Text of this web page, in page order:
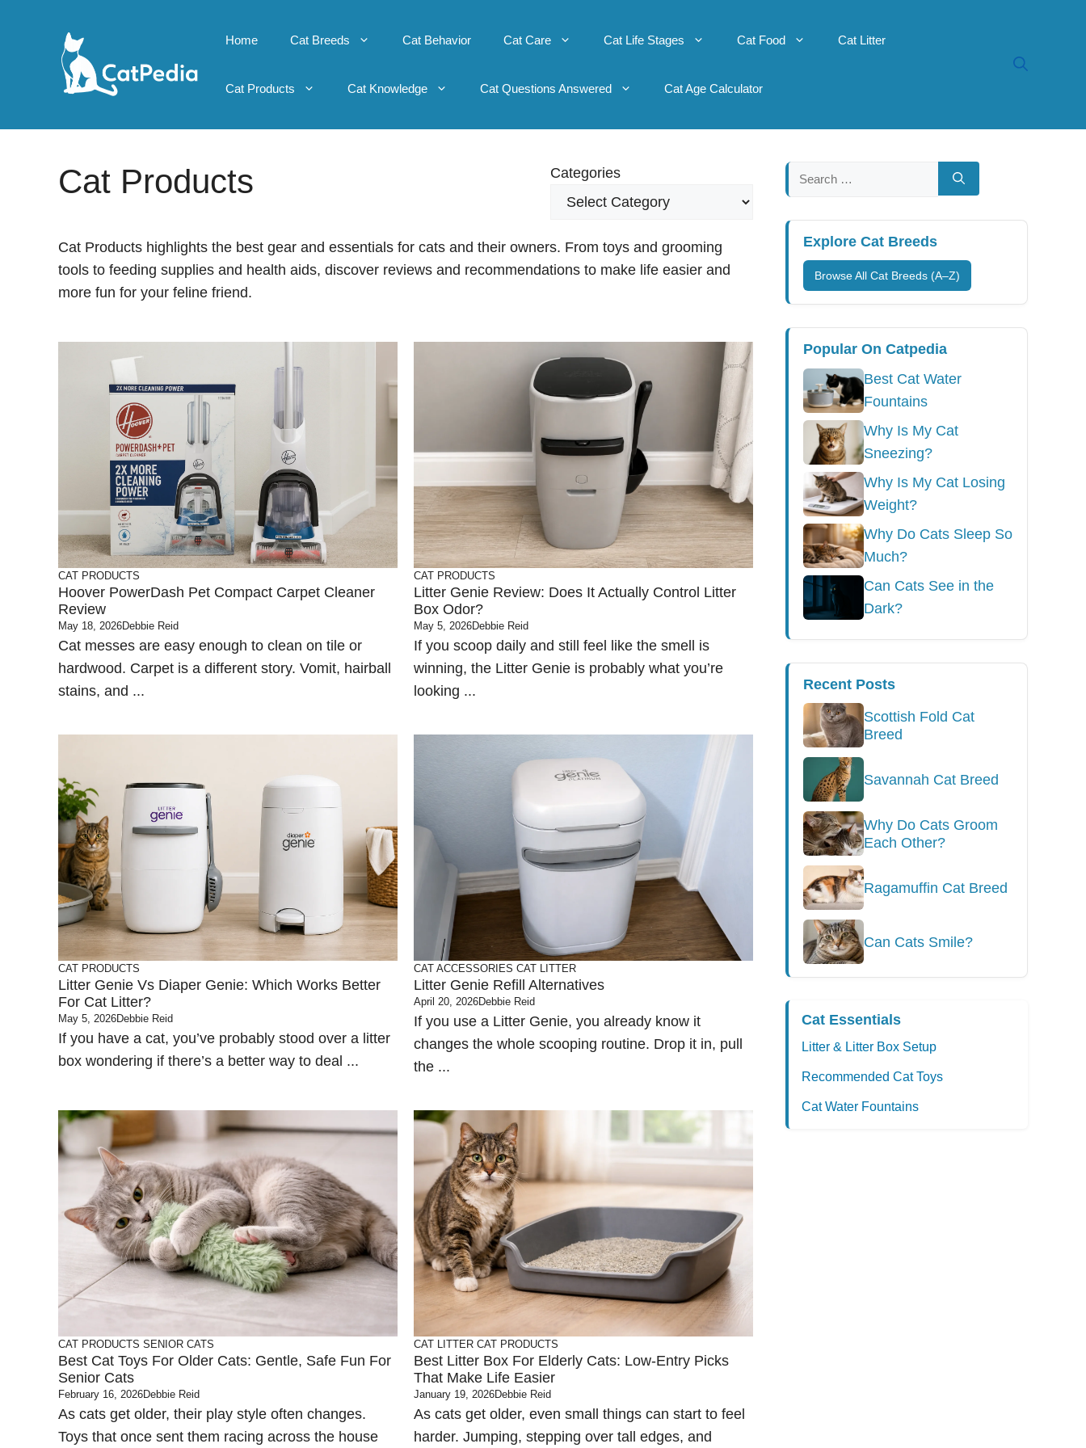
Home Cat Breeds Cat Behavior Cat Care Cat Life Stages Cat Food Cat Litter
Cat Products Cat Knowledge Cat Questions Answered Cat Age Calculator
Cat Products Categories
Cat Products highlights the best gear and essentials for cats and their owners. From toys and grooming
tools to feeding supplies and health aids, discover reviews and recommendations to make life easier and
more fun for your feline friend.
CAT PRODUCTS
Hoover PowerDash Pet Compact Carpet Cleaner
Review
May 18, 2026Debbie Reid
Cat messes are easy enough to clean on tile or
hardwood. Carpet is a different story. Vomit, hairball
stains, and ...
CAT PRODUCTS
Litter Genie Review: Does It Actually Control Litter
Box Odor?
May 5, 2026Debbie Reid
If you scoop daily and still feel like the smell is
winning, the Litter Genie is probably what you’re
looking ...
CAT PRODUCTS
Litter Genie Vs Diaper Genie: Which Works Better
For Cat Litter?
May 5, 2026Debbie Reid
If you have a cat, you’ve probably stood over a litter
box wondering if there’s a better way to deal ...
CAT ACCESSORIES CAT LITTER
Litter Genie Refill Alternatives
April 20, 2026Debbie Reid
If you use a Litter Genie, you already know it
changes the whole scooping routine. Drop it in, pull
the ...
CAT PRODUCTS SENIOR CATS
Best Cat Toys For Older Cats: Gentle, Safe Fun For
Senior Cats
February 16, 2026Debbie Reid
As cats get older, their play style often changes.
Toys that once sent them racing across the house
CAT LITTER CAT PRODUCTS
Best Litter Box For Elderly Cats: Low-Entry Picks
That Make Life Easier
January 19, 2026Debbie Reid
As cats get older, even small things can start to feel
harder. Jumping, stepping over tall edges, and
Search
for:
Explore Cat Breeds
Browse All Cat Breeds (A–Z)
Popular On Catpedia
Best Cat Water
Fountains
Why Is My Cat
Sneezing?
Why Is My Cat Losing
Weight?
Why Do Cats Sleep So
Much?
Can Cats See in the
Dark?
Recent Posts
Scottish Fold Cat
Breed
Savannah Cat Breed
Why Do Cats Groom
Each Other?
Ragamuffin Cat Breed
Can Cats Smile?
Cat Essentials
Litter & Litter Box Setup
Recommended Cat Toys
Cat Water Fountains